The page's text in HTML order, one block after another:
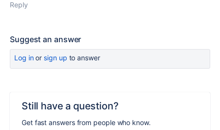
Reply
Suggest an answer
Log inor sign up to answer
Still have a question?
Get fast answers from people who know.